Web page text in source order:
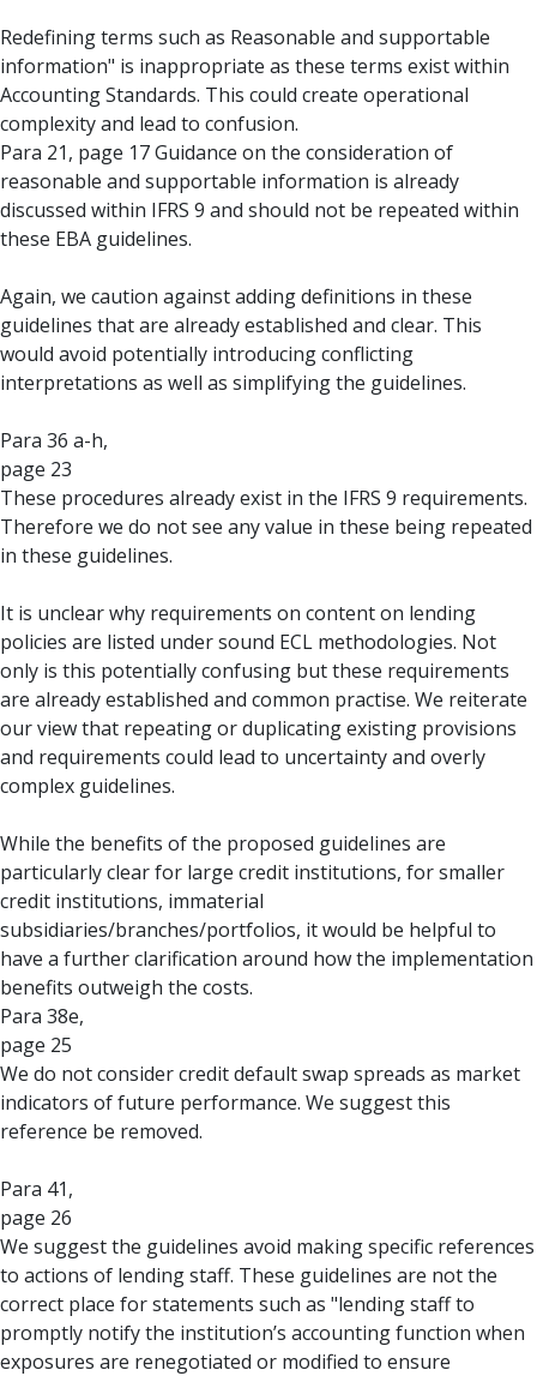
Redefining terms such as Reasonable and supportable
information" is inappropriate as these terms exist within
Accounting Standards. This could create operational
complexity and lead to confusion.
Para 21, page 17 Guidance on the consideration of
reasonable and supportable information is already
discussed within IFRS 9 and should not be repeated within
these EBA guidelines.
Again, we caution against adding definitions in these
guidelines that are already established and clear. This
would avoid potentially introducing conflicting
interpretations as well as simplifying the guidelines.
Para 36 a-h,
page 23
These procedures already exist in the IFRS 9 requirements.
Therefore we do not see any value in these being repeated
in these guidelines.
It is unclear why requirements on content on lending
policies are listed under sound ECL methodologies. Not
only is this potentially confusing but these requirements
are already established and common practise. We reiterate
our view that repeating or duplicating existing provisions
and requirements could lead to uncertainty and overly
complex guidelines.
While the benefits of the proposed guidelines are
particularly clear for large credit institutions, for smaller
credit institutions, immaterial
subsidiaries/branches/portfolios, it would be helpful to
have a further clarification around how the implementation
benefits outweigh the costs.
Para 38e,
page 25
We do not consider credit default swap spreads as market
indicators of future performance. We suggest this
reference be removed.
Para 41,
page 26
We suggest the guidelines avoid making specific references
to actions of lending staff. These guidelines are not the
correct place for statements such as "lending staff to
promptly notify the institution’s accounting function when
exposures are renegotiated or modified to ensure